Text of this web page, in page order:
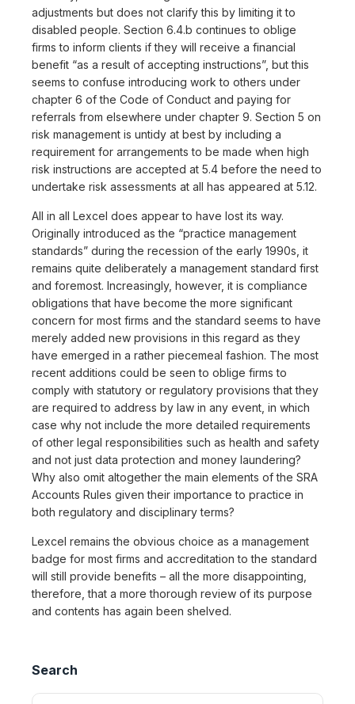
adjustments but does not clarify this by limiting it to
disabled people. Section 6.4.b continues to oblige
firms to inform clients if they will receive a financial
benefit “as a result of accepting instructions”, but this
seems to confuse introducing work to others under
chapter 6 of the Code of Conduct and paying for
referrals from elsewhere under chapter 9. Section 5 on
risk management is untidy at best by including a
requirement for arrangements to be made when high
risk instructions are accepted at 5.4 before the need to
undertake risk assessments at all has appeared at 5.12.
All in all Lexcel does appear to have lost its way.
Originally introduced as the “practice management
standards” during the recession of the early 1990s, it
remains quite deliberately a management standard first
and foremost. Increasingly, however, it is compliance
obligations that have become the more significant
concern for most firms and the standard seems to have
merely added new provisions in this regard as they
have emerged in a rather piecemeal fashion. The most
recent additions could be seen to oblige firms to
comply with statutory or regulatory provisions that they
are required to address by law in any event, in which
case why not include the more detailed requirements
of other legal responsibilities such as health and safety
and not just data protection and money laundering?
Why also omit altogether the main elements of the SRA
Accounts Rules given their importance to practice in
both regulatory and disciplinary terms?
Lexcel remains the obvious choice as a management
badge for most firms and accreditation to the standard
will still provide benefits – all the more disappointing,
therefore, that a more thorough review of its purpose
and contents has again been shelved.
Search